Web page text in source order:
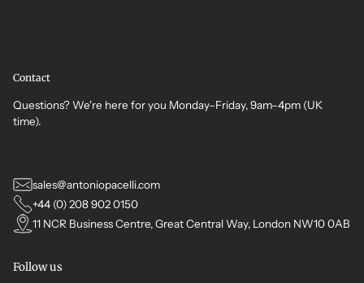
Contact
Questions? We're here for you Monday–Friday, 9am–4pm (UK
time).
sales@antoniopacelli.com
+44 (0) 208 902 0150
11 NCR Business Centre, Great Central Way, London NW10 0AB
Follow us